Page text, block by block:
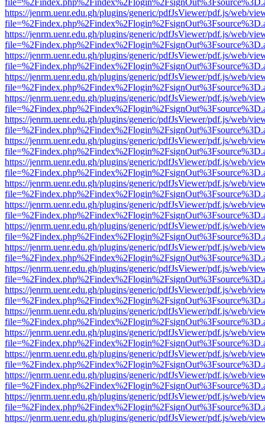
https://jenrm.uenr.edu.gh/plugins/generic/pdfJsViewer/pdf.js/web/
https://jenrm.uenr.edu.gh/plugins/generic/pdfJsViewer/pdf.js/web/
https://jenrm.uenr.edu.gh/plugins/generic/pdfJsViewer/pdf.js/web/
https://jenrm.uenr.edu.gh/plugins/generic/pdfJsViewer/pdf.js/web/
https://jenrm.uenr.edu.gh/plugins/generic/pdfJsViewer/pdf.js/web/
https://jenrm.uenr.edu.gh/plugins/generic/pdfJsViewer/pdf.js/web/
https://jenrm.uenr.edu.gh/plugins/generic/pdfJsViewer/pdf.js/web/
https://jenrm.uenr.edu.gh/plugins/generic/pdfJsViewer/pdf.js/web/
https://jenrm.uenr.edu.gh/plugins/generic/pdfJsViewer/pdf.js/web/
https://jenrm.uenr.edu.gh/plugins/generic/pdfJsViewer/pdf.js/web/
https://jenrm.uenr.edu.gh/plugins/generic/pdfJsViewer/pdf.js/web/
https://jenrm.uenr.edu.gh/plugins/generic/pdfJsViewer/pdf.js/web/
https://jenrm.uenr.edu.gh/plugins/generic/pdfJsViewer/pdf.js/web/
https://jenrm.uenr.edu.gh/plugins/generic/pdfJsViewer/pdf.js/web/
https://jenrm.uenr.edu.gh/plugins/generic/pdfJsViewer/pdf.js/web/
https://jenrm.uenr.edu.gh/plugins/generic/pdfJsViewer/pdf.js/web/
https://jenrm.uenr.edu.gh/plugins/generic/pdfJsViewer/pdf.js/web/
https://jenrm.uenr.edu.gh/plugins/generic/pdfJsViewer/pdf.js/web/
https://jenrm.uenr.edu.gh/plugins/generic/pdfJsViewer/pdf.js/web/
https://jenrm.uenr.edu.gh/plugins/generic/pdfJsViewer/pdf.js/web/